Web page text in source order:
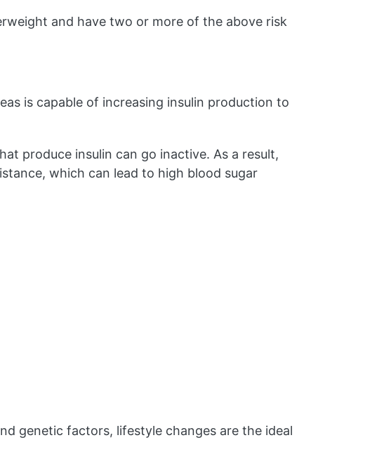
and have two or more of the above risk
is capable of increasing insulin production to
produce insulin can go inactive. As a result,
which can lead to high blood sugar
genetic factors, lifestyle changes are the ideal